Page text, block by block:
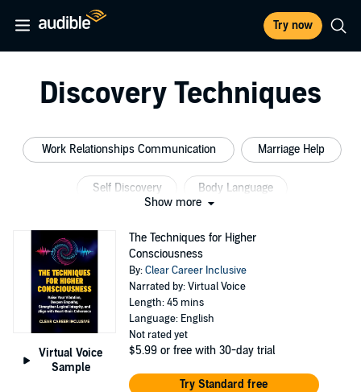
Try now
Discovery Techniques
Work Relationships Communication Marriage Help
Self Discovery Body Language
Show more
Virtual Voice
Sample
The Techniques for Higher
Consciousness
By:Clear Career Inclusive
Narrated by: Virtual Voice
Length: 45 mins
Language: English
Not rated yet
$5.99 or free with 30-day trial
Try Standard free